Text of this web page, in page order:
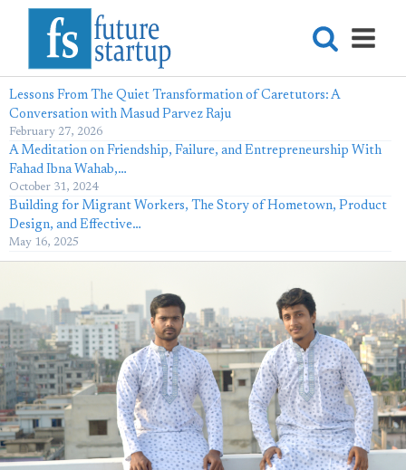
Lessons From The Quiet Transformation of Caretutors: A
Conversation with Masud Parvez Raju
February 27, 2026
A Meditation on Friendship, Failure, and Entrepreneurship With
Fahad Ibna Wahab,…
October 31, 2024
Building for Migrant Workers, The Story of Hometown, Product
Design, and Effective…
May 16, 2025